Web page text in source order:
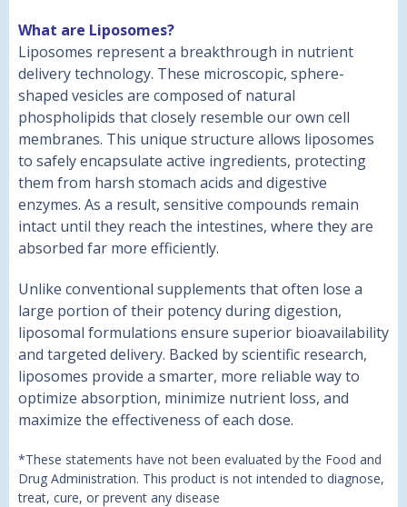
What are Liposomes?
Liposomes represent a breakthrough in nutrient
delivery technology. These microscopic, sphere-
shaped vesicles are composed of natural
phospholipids that closely resemble our own cell
membranes. This unique structure allows liposomes
to safely encapsulate active ingredients, protecting
them from harsh stomach acids and digestive
enzymes. As a result, sensitive compounds remain
intact until they reach the intestines, where they are
absorbed far more efficiently.
Unlike conventional supplements that often lose a
large portion of their potency during digestion,
liposomal formulations ensure superior bioavailability
and targeted delivery. Backed by scientific research,
liposomes provide a smarter, more reliable way to
optimize absorption, minimize nutrient loss, and
maximize the effectiveness of each dose.
*These statements have not been evaluated by the Food and
Drug Administration. This product is not intended to diagnose,
treat, cure, or prevent any disease